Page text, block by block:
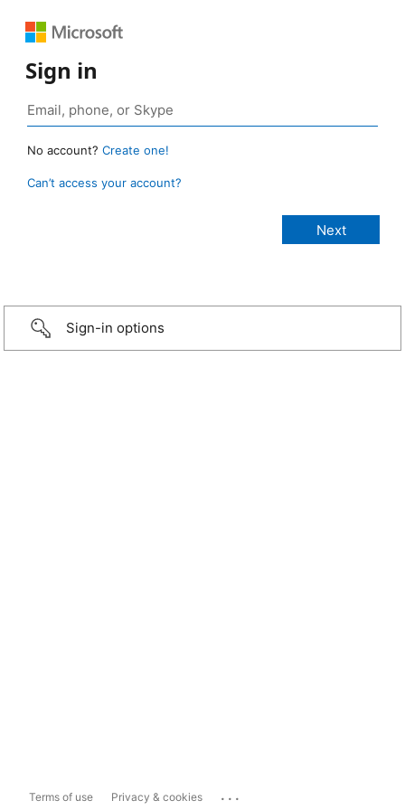
Sign in
No account? Create one!
Can’t access your account?
Sign-in options
Terms of use Privacy & cookies ...